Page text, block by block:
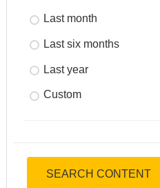
Last month
Last six months
Last year
Custom
SEARCH CONTENT